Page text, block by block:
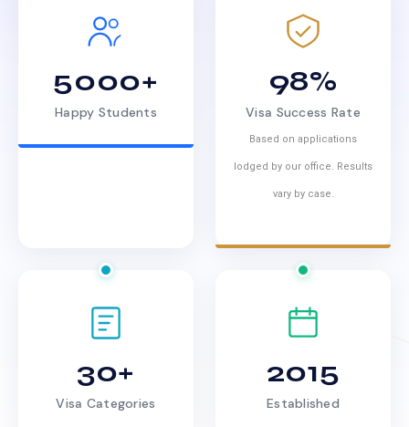
5000+
Happy Students
98%
Visa Success Rate
Based on applications
lodged by our office. Results
vary by case.
30+
Visa Categories
2015
Established